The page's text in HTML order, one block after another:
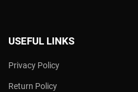
USEFUL LINKS
Privacy Policy
Return Policy